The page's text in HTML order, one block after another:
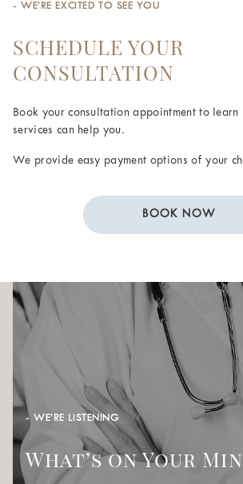
- WE’RE EXCITED TO SEE YOU
SCHEDULE YOUR
CONSULTATION
Book your consultation appointment to
services can help you.
We provide easy payment options of your
BOOK NOW
- WE’RE LISTENING
What’s on Your